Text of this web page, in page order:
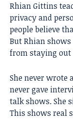
Rhian Gittins
privacy and
people believe
But Rhian
from staying
She never wrote
never gave
talk shows. She
This shows real